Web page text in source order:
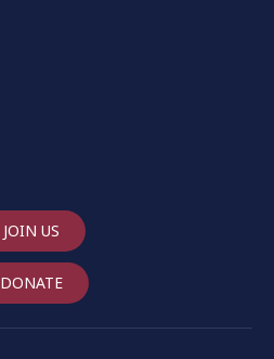
JOIN US
DONATE